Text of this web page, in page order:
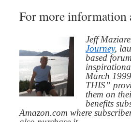
For more
Jeff
Journey,
based
March
THIS”
them on
benefits
Amazon.com where